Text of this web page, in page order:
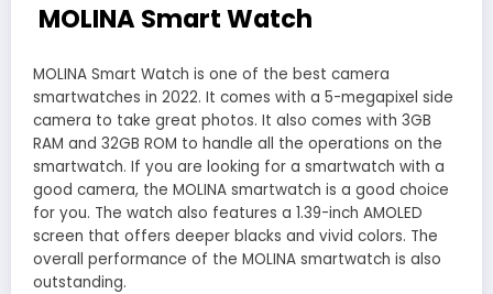
MOLINA Smart Watch
MOLINA Smart Watch is one of the best camera
smartwatches in 2022. It comes with a 5-megapixel side
camera to take great photos. It also comes with 3GB
RAM and 32GB ROM to handle all the operations on the
smartwatch. If you are looking for a smartwatch with a
good camera, the MOLINA smartwatch is a good choice
for you. The watch also features a 1.39-inch AMOLED
screen that offers deeper blacks and vivid colors. The
overall performance of the MOLINA smartwatch is also
outstanding.